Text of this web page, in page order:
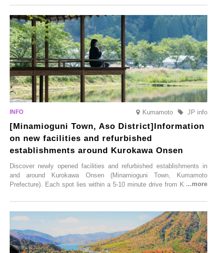
simultaneous blooming of approximately 2,600 cherry trees of 50
varieties. To coincide with the peak snow season, the “Winter Sakura
Illumination” will be held from Monday, 1st December 2025 to
Saturday, 28th February 2026.
Kumamoto JP info
[Minamioguni Town, Aso District]Information
on new facilities and refurbished
establishments around Kurokawa Onsen
Discover newly opened facilities and refurbished establishments in
and around Kurokawa Onsen (Minamioguni Town, Kumamoto
Prefecture). Each spot lies within a 5-10 minute drive from Kurokawa
From new ventures by long-established inns to cafés nestled in lush
satoyama landscapes and restaurants dedicated to local ingredients,
these spots brim with diverse appeal. Explore them as fresh ways to
enjoy Kurokawa Onsen.